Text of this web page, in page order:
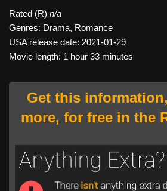
Rated (R) n/a
Genres: Drama, Romance
USA release date: 2021-01-29
Movie length: 1 hour 33 minutes
Get this
more, for free in the